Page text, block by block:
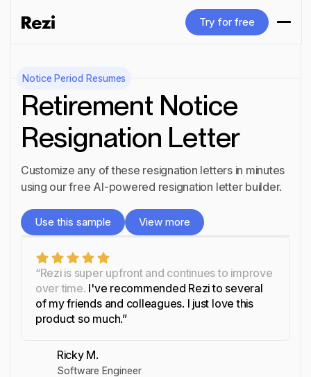
Try for free
Notice Period Resumes
Retirement Notice
Resignation Letter
Customize any of these resignation letters in minutes
using our free AI-powered resignation letter builder.
Use this sample View more
“Rezi is super upfront and continues to improve
over time. I've recommended Rezi to several
of my friends and colleagues. I just love this
product so much.”
Ricky M.
Software Engineer